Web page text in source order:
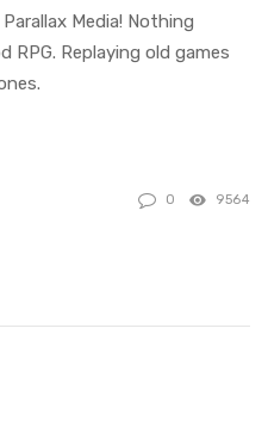
Media! Nothing
RPG. Replaying old games
0 9564